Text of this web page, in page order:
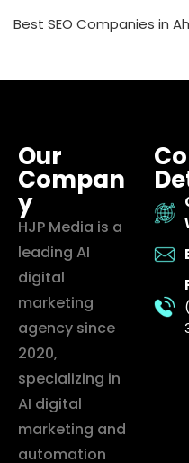
Best SEO Companies in
Our
Compan
y
HJP Media is a
leading AI
digital
marketing
agency since
2020,
specializing in
AI digital
marketing and
automation